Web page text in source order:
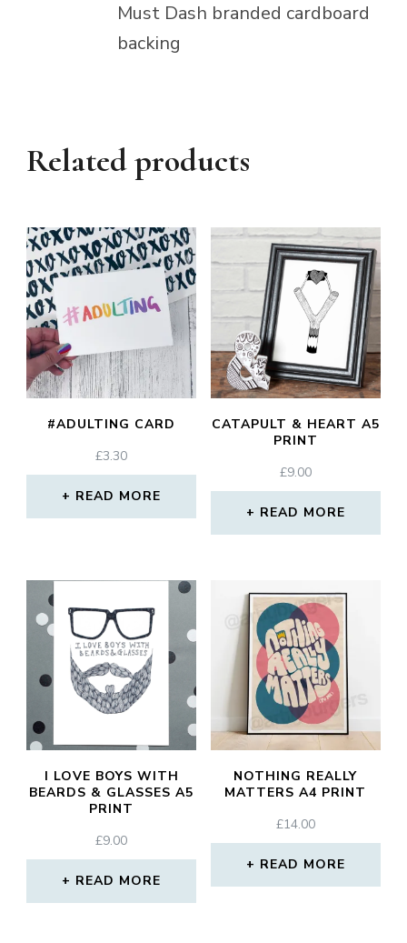
Must Dash branded cardboard
backing
Related products
#ADULTING CARD
£3.30
READ MORE
CATAPULT & HEART A5
PRINT
£9.00
READ MORE
I LOVE BOYS WITH
BEARDS & GLASSES A5
PRINT
£9.00
READ MORE
NOTHING REALLY
MATTERS A4 PRINT
£14.00
READ MORE